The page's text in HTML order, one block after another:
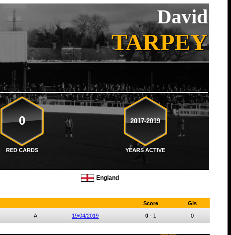
David
TARPEY
0 2017-2019
RED CARDS
YEARS ACTIVE
England
Score Gls
A 19/04/2019 0- 1 0